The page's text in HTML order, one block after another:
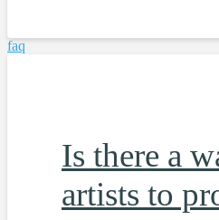
faq
Is there a
artists to